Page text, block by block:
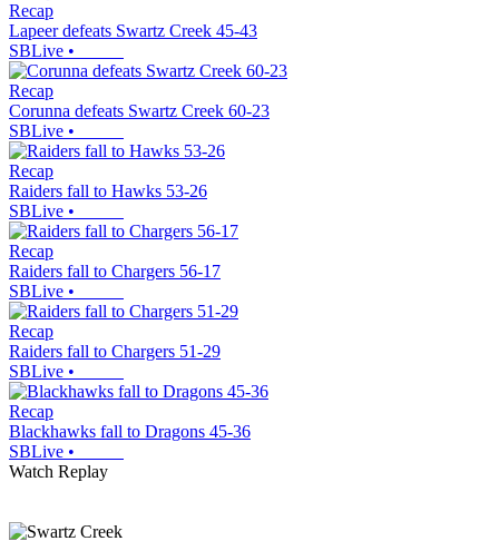
Recap
Lapeer defeats Swartz Creek 45-43
SBLive •
Recap
Corunna defeats Swartz Creek 60-23
SBLive •
Recap
Raiders fall to Hawks 53-26
SBLive •
Recap
Raiders fall to Chargers 56-17
SBLive •
Recap
Raiders fall to Chargers 51-29
SBLive •
Recap
Blackhawks fall to Dragons 45-36
SBLive •
Watch Replay